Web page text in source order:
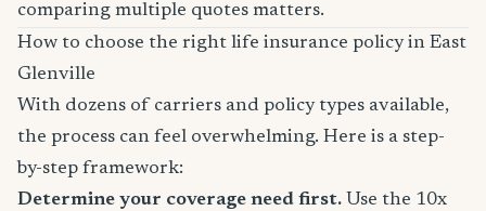
comparing multiple quotes matters.
How to choose the right life insurance policy in East
Glenville
With dozens of carriers and policy types available,
the process can feel overwhelming. Here is a step-
by-step framework:
Determine your coverage need first. Use the 10x